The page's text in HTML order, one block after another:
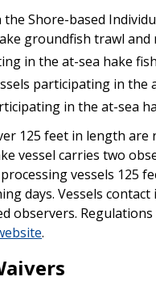
Shore-based
groundfish trawl and
in the at-sea hake
participating in the
in the at-sea
125 feet in length
vessel carries two
vessels 125
days. Vessels
observers. Regulations
.